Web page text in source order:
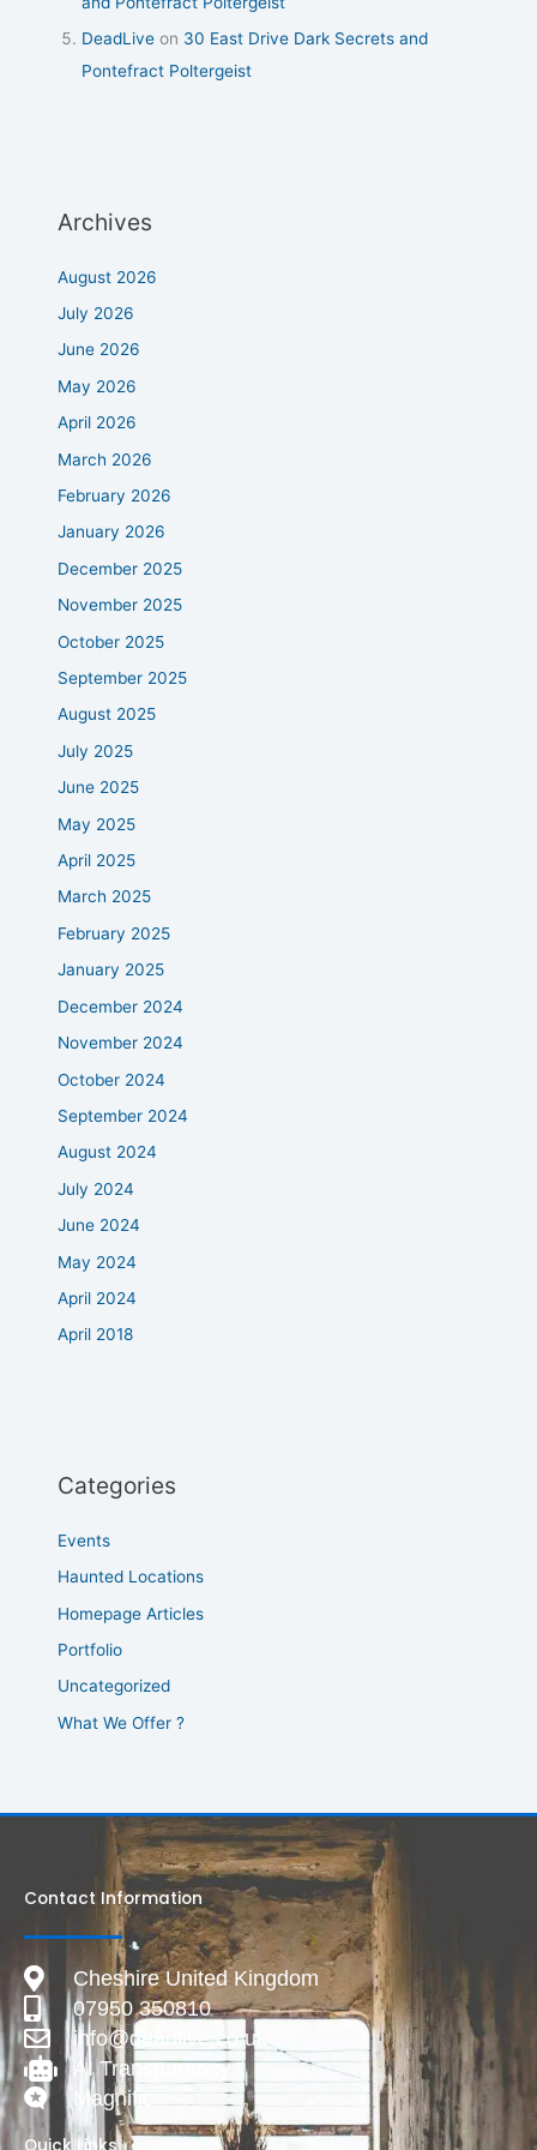
DeadLive on 30 East Drive Dark Secrets and
Pontefract Poltergeist
Archives
August 2026
July 2026
June 2026
May 2026
April 2026
March 2026
February 2026
January 2026
December 2025
November 2025
October 2025
September 2025
August 2025
July 2025
June 2025
May 2025
April 2025
March 2025
February 2025
January 2025
December 2024
November 2024
October 2024
September 2024
August 2024
July 2024
June 2024
May 2024
April 2024
April 2018
Categories
Events
Haunted Locations
Homepage Articles
Portfolio
Uncategorized
What We Offer ?
Contact Information
Cheshire United Kingdom
07950 350810
info@deadlive.co.uk
AI Transparency
Magnific